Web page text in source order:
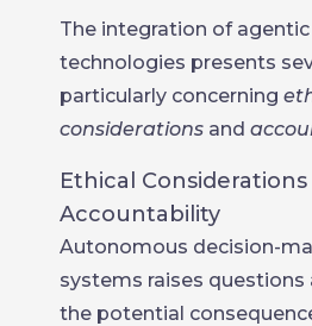
The integration of
technologies presents
particularly concerning
considerations and
Ethical Considerations
Accountability
Autonomous decision-
systems raises
the potential